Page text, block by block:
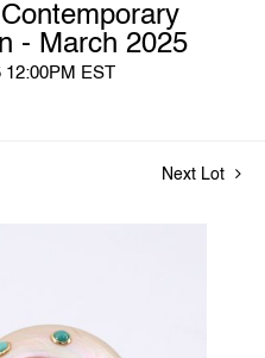
- March 2025
12:00PM EST
Next Lot